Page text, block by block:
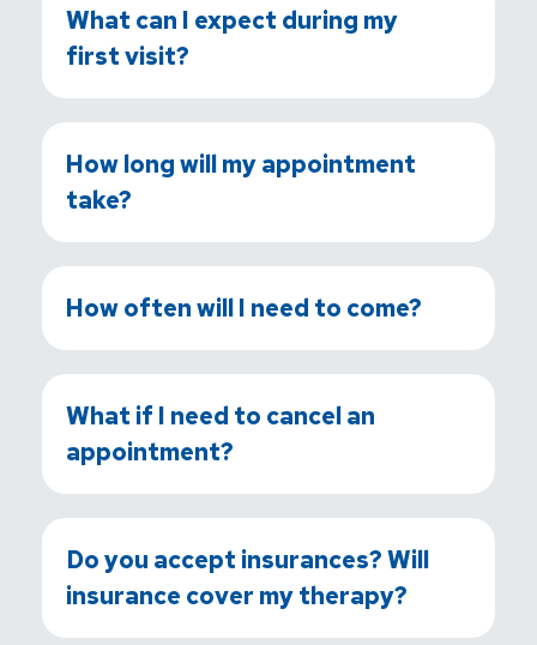
What can I expect during my
first visit?
How long will my appointment
take?
How often will I need to come?
What if I need to cancel an
appointment?
Do you accept insurances? Will
insurance cover my therapy?